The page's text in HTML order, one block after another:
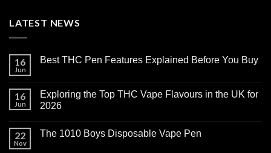
LATEST NEWS
16
Jun
Best THC Pen Features Explained Before You Buy
16
Jun
Exploring the Top THC Vape Flavours in the UK for
2026
22
Nov
The 1010 Boys Disposable Vape Pen